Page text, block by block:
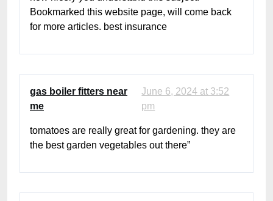
Bookmarked this website page, will come back
for more articles. best insurance
gas boiler fitters near
me
June 6, 2024 at 3:52
pm
tomatoes are really great for gardening. they are
the best garden vegetables out there”